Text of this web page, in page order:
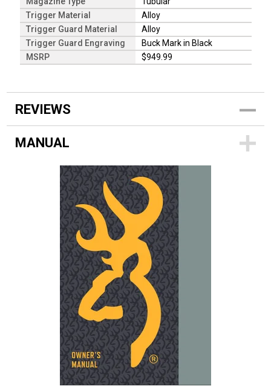
Trigger Material
Alloy
Trigger Guard Material
Alloy
Trigger Guard Engraving
Buck Mark in Black
MSRP
$949.99
REVIEWS
MANUAL